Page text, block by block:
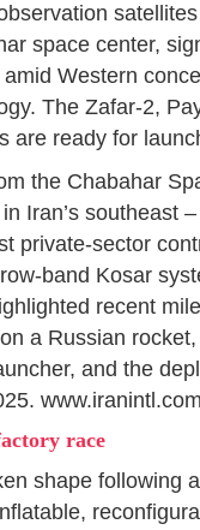
space center,
Western
The Zafar-2,
are ready for
the Chabahar
Iran’s southeast
private-sector
band Kosar
recent
a Russian
and the
race
shape following